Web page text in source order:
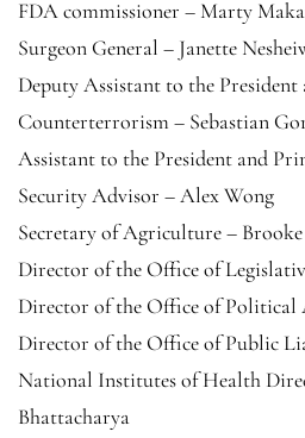
FDA commissioner – Marty
Surgeon General – Janette
Deputy Assistant to the
Counterterrorism – Sebastian
Assistant to the President and
Security Advisor – Alex Wong
Secretary of Agriculture –
Director of the Office of
Director of the Office of Political
Director of the Office of Public
National Institutes of Health
Bhattacharya